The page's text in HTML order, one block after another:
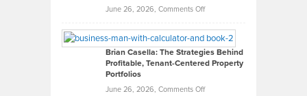
Real
Looks
Like
in
Development
June 26, 2026, Comments Offon
Timlen
Offers
Top
Tips
Brian Casella: The Strategies Behind
Profitable, Tenant-Centered Property
Portfolios
June 26, 2026, Comments Offon